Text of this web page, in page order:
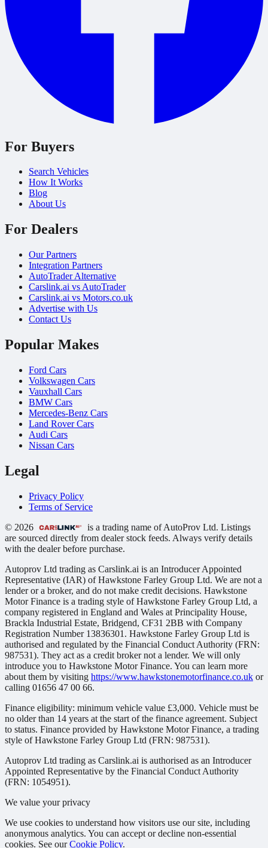
For Buyers
Search Vehicles
How It Works
Blog
About Us
For Dealers
Our Partners
Integration Partners
AutoTrader Alternative
Carslink.ai vs AutoTrader
Carslink.ai vs Motors.co.uk
Advertise with Us
Contact Us
Popular Makes
Ford Cars
Volkswagen Cars
Vauxhall Cars
BMW Cars
Mercedes-Benz Cars
Land Rover Cars
Audi Cars
Nissan Cars
Legal
Privacy Policy
Terms of Service
© 2026
is a trading name of AutoProv Ltd. Listings
are sourced directly from dealer stock feeds. Always verify details
with the dealer before purchase.
Autoprov Ltd trading as Carslink.ai is an Introducer Appointed
Representative (IAR) of Hawkstone Farley Group Ltd. We are not a
lender or a broker, and do not make credit decisions. Hawkstone
Motor Finance is a trading style of Hawkstone Farley Group Ltd, a
company registered in England and Wales at Principality House,
Brackla Industrial Estate, Bridgend, CF31 2BB with Company
Registration Number 13836301. Hawkstone Farley Group Ltd is
authorised and regulated by the Financial Conduct Authority (FRN:
987531). They act as a credit broker not a lender. We will only
introduce you to Hawkstone Motor Finance. You can learn more
about them by visiting https://www.hawkstonemotorfinance.co.uk or
calling 01656 47 00 66.
Finance eligibility: minimum vehicle value £3,000. Vehicle must be
no older than 14 years at the start of the finance agreement. Subject
to status. Finance provided by Hawkstone Motor Finance, a trading
style of Hawkstone Farley Group Ltd (FRN: 987531).
Autoprov Ltd trading as Carslink.ai is authorised as an Introducer
Appointed Representative by the Financial Conduct Authority
(FRN: 1054951).
We value your privacy
We use cookies to understand how visitors use our site, including
anonymous analytics. You can accept or decline non-essential
cookies. See ourCookie Policy.